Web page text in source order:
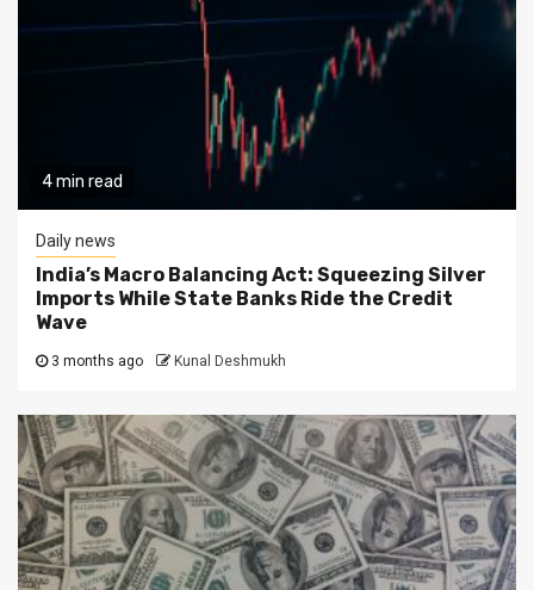
4 min read
Daily news
India’s Macro Balancing Act: Squeezing Silver
Imports While State Banks Ride the Credit
Wave
3 months ago Kunal Deshmukh